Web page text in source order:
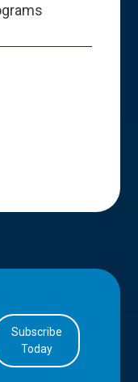
Subscribe
Today